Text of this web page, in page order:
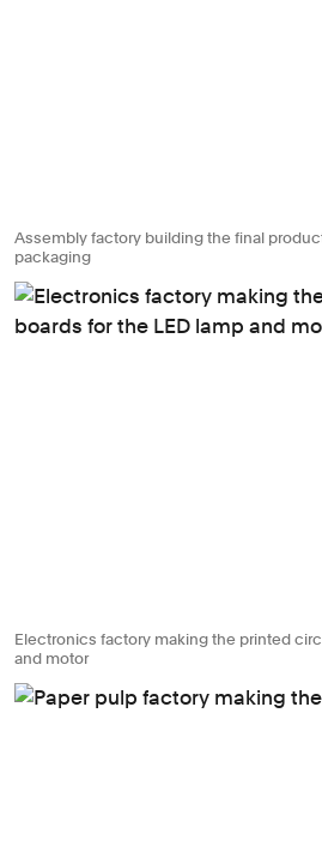
Assembly factory building the final
packaging
Electronics factory making the printed
and motor